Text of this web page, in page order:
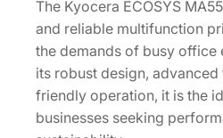
The Kyocera ECOSYS
and reliable multifunction
the demands of busy office
its robust design,
friendly operation, it is the
businesses seeking